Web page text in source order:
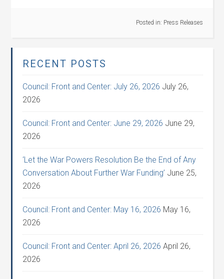
Posted in: Press Releases
RECENT POSTS
Council: Front and Center: July 26, 2026 July 26,
2026
Council: Front and Center: June 29, 2026 June 29,
2026
‘Let the War Powers Resolution Be the End of Any
Conversation About Further War Funding’ June 25,
2026
Council: Front and Center: May 16, 2026 May 16,
2026
Council: Front and Center: April 26, 2026 April 26,
2026